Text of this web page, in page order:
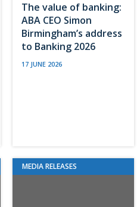
The value of banking:
ABA CEO Simon
Birmingham’s address
to Banking 2026
17 JUNE 2026
MEDIA RELEASES